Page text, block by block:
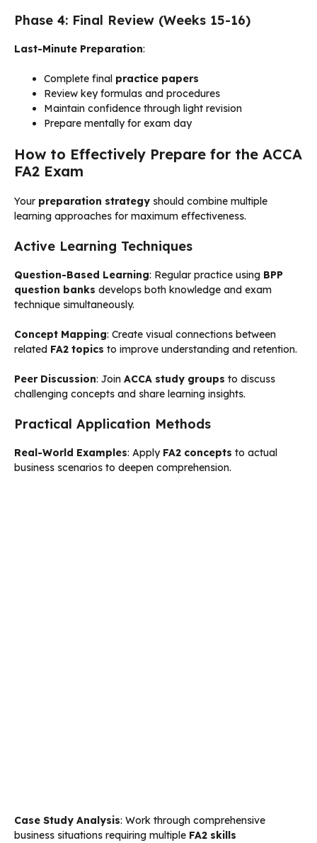
Phase 4: Final Review (Weeks 15-16)
Last-Minute Preparation:
Complete final practice papers
Review key formulas and procedures
Maintain confidence through light revision
Prepare mentally for exam day
How to Effectively Prepare for the ACCA
FA2 Exam
Your preparation strategy should combine multiple
learning approaches for maximum effectiveness.
Active Learning Techniques
Question-Based Learning: Regular practice using BPP
question banks develops both knowledge and exam
technique simultaneously.
Concept Mapping: Create visual connections between
related FA2 topics to improve understanding and retention.
Peer Discussion: Join ACCA study groups to discuss
challenging concepts and share learning insights.
Practical Application Methods
Real-World Examples: Apply FA2 concepts to actual
business scenarios to deepen comprehension.
Case Study Analysis: Work through comprehensive
business situations requiring multiple FA2 skills